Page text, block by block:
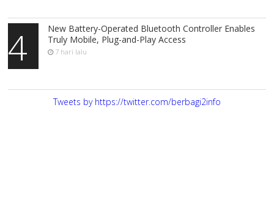
4
New Battery-Operated Bluetooth Controller Enables
Truly Mobile, Plug-and-Play Access
7 hari lalu
Tweets by https://twitter.com/berbagi2info